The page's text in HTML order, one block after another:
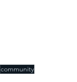
community